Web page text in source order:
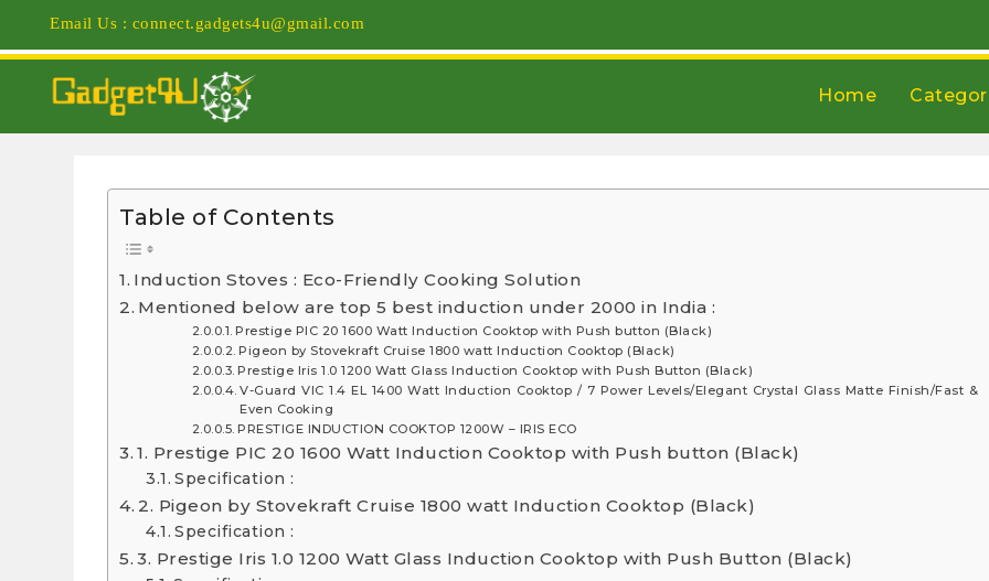
Email Us : connect.gadgets4u@gmail.com
Home
Table of Contents
Induction Stoves : Eco-Friendly Cooking Solution
Mentioned below are top 5 best induction under 2000 in India :
Prestige PIC 20 1600 Watt Induction Cooktop with Push button (Black)
Pigeon by Stovekraft Cruise 1800 watt Induction Cooktop (Black)
Prestige Iris 1.0 1200 Watt Glass Induction Cooktop with Push Button (Black)
V-Guard VIC 1.4 EL 1400 Watt Induction Cooktop / 7 Power Levels/Elegant Crystal Glass Matte Finish/Fast &
Even Cooking
PRESTIGE INDUCTION COOKTOP 1200W – IRIS ECO
1. Prestige PIC 20 1600 Watt Induction Cooktop with Push button (Black)
Specification :
2. Pigeon by Stovekraft Cruise 1800 watt Induction Cooktop (Black)
Specification :
3. Prestige Iris 1.0 1200 Watt Glass Induction Cooktop with Push Button (Black)